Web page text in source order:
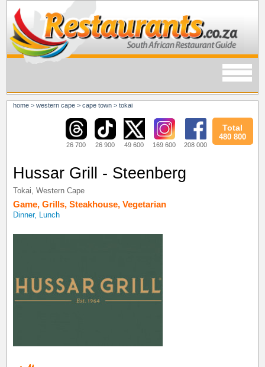
home >western cape >cape town >tokai
26 700 26 900 49 600 169 600 208 000
Total
480 800
Hussar Grill - Steenberg
Tokai ,Western Cape
Game,Grills,Steakhouse,Vegetarian
Dinner, Lunch